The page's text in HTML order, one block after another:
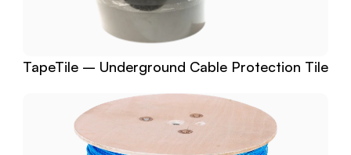
TapeTile – Underground Cable Protection Tile